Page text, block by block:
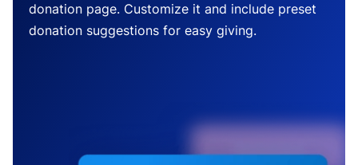
donation page. Customize it and include preset
donation suggestions for easy giving.